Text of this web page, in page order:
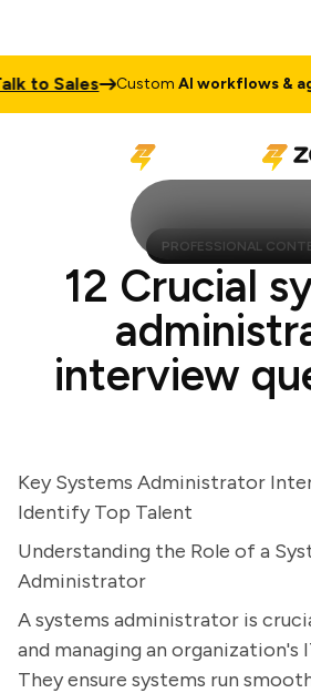
Sales CustomAI workflows &
PROFESSIONAL
12 Crucial
interview
Key Systems Administrator
Identify Top Talent
Understanding the Role of a
Administrator
A systems administrator is
and managing an organization's
They ensure systems run